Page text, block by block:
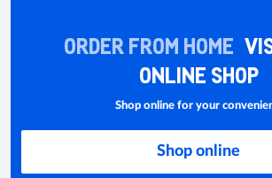
ORDER FROM HOME
ONLINE SHOP
Shop online for your
Shop online